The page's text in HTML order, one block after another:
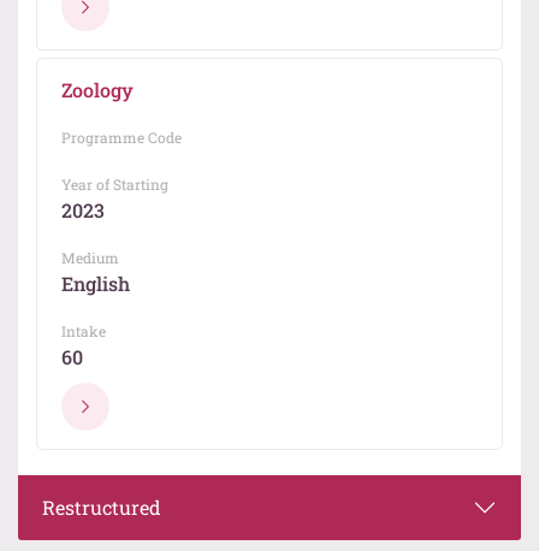
Zoology
Programme Code
Year of Starting
2023
Medium
English
Intake
60
Restructured